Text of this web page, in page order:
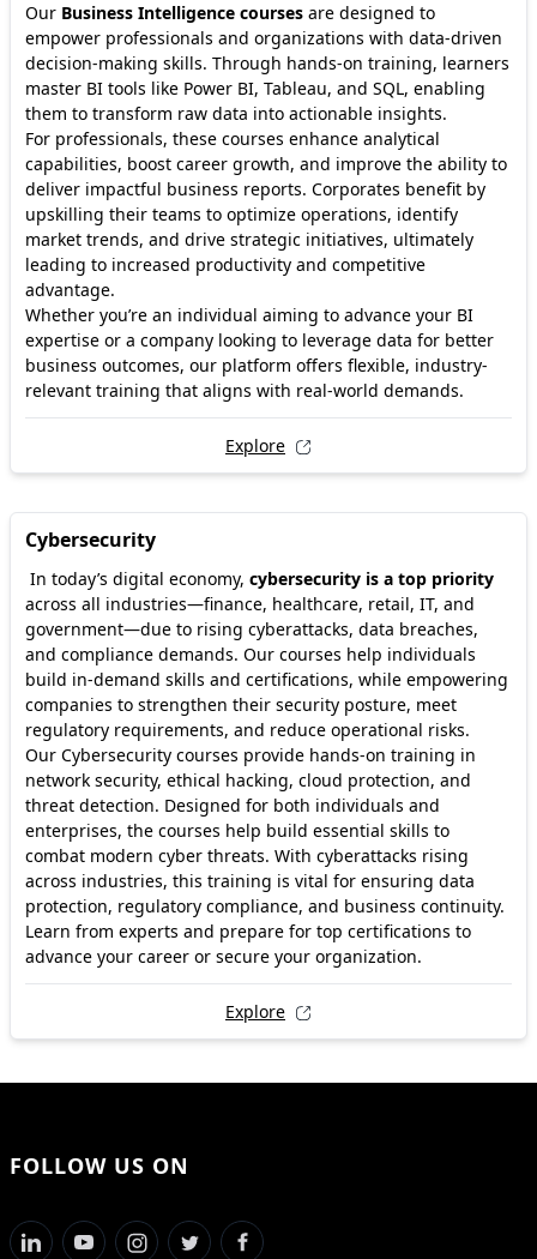
Our Business Intelligence courses are designed to
empower professionals and organizations with data-driven
decision-making skills. Through hands-on training, learners
master BI tools like Power BI, Tableau, and SQL, enabling
them to transform raw data into actionable insights.
For professionals, these courses enhance analytical
capabilities, boost career growth, and improve the ability to
deliver impactful business reports. Corporates benefit by
upskilling their teams to optimize operations, identify
market trends, and drive strategic initiatives, ultimately
leading to increased productivity and competitive
advantage.
Whether you’re an individual aiming to advance your BI
expertise or a company looking to leverage data for better
business outcomes, our platform offers flexible, industry-
relevant training that aligns with real-world demands.
Explore
Cybersecurity
In today’s digital economy, cybersecurity is a top priority
across all industries—finance, healthcare, retail, IT, and
government—due to rising cyberattacks, data breaches,
and compliance demands. Our courses help individuals
build in-demand skills and certifications, while empowering
companies to strengthen their security posture, meet
regulatory requirements, and reduce operational risks.
Our Cybersecurity courses provide hands-on training in
network security, ethical hacking, cloud protection, and
threat detection. Designed for both individuals and
enterprises, the courses help build essential skills to
combat modern cyber threats. With cyberattacks rising
across industries, this training is vital for ensuring data
protection, regulatory compliance, and business continuity.
Learn from experts and prepare for top certifications to
advance your career or secure your organization.
Explore
FOLLOW US ON